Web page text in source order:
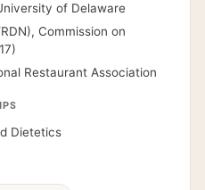
of Delaware
Commission on
Restaurant Association
Dietetics